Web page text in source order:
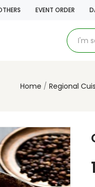
EVENT ORDER
Home Regional